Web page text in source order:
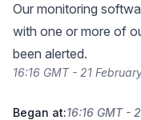
Our monitoring
with one or more of
been alerted.
16:16 GMT - 21
Began at:16:16 GMT -